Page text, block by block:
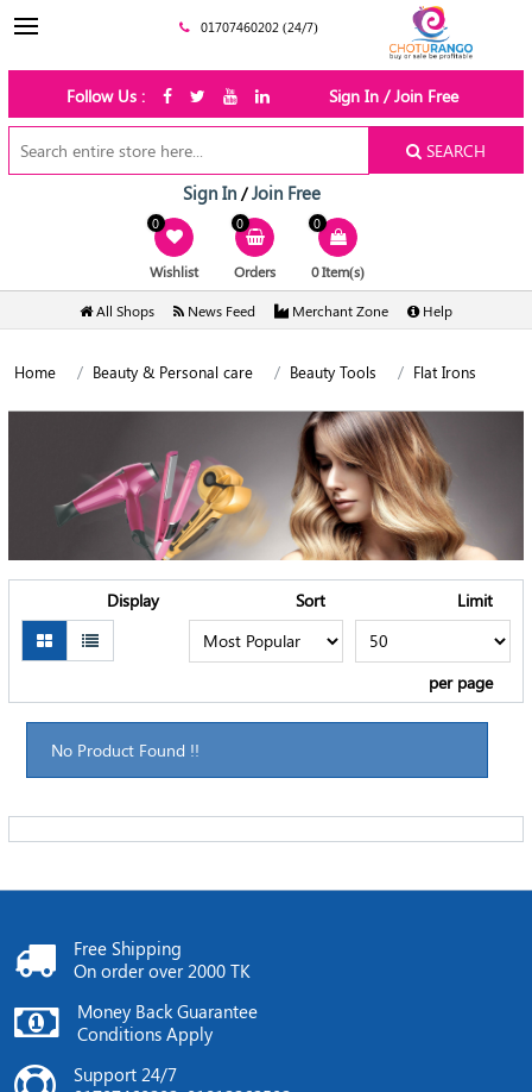
01707460202 (24/7)
Follow Us : Sign In / Join Free
SEARCH
Sign In /Join Free
0
Wishlist
0
Orders
0
0 Item(s)
All Shops News Feed Merchant Zone Help
Home Beauty & Personal care Beauty Tools Flat Irons
Display Sort Limit
per page
No Product Found !!
Free Shipping
On order over 2000 TK
Money Back Guarantee
Conditions Apply
Support 24/7